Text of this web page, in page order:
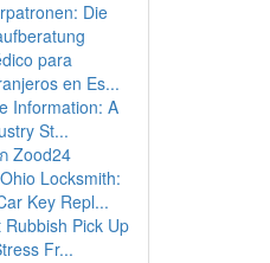
Die
para
en Es...
Information: A
St...
Zood24
Locksmith:
Key Repl...
Pick Up
Fr...